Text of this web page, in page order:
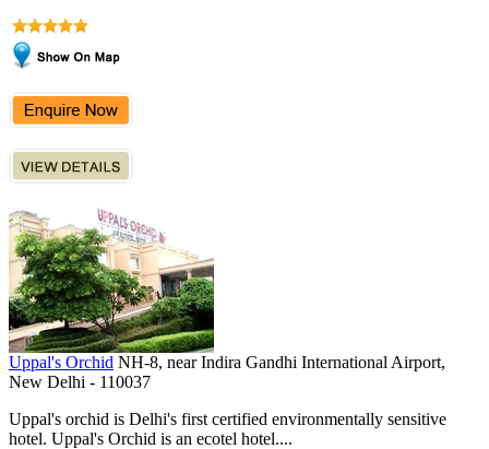
Uppal's Orchid NH-8, near Indira Gandhi International Airport,
New Delhi - 110037
Uppal's orchid is Delhi's first certified environmentally sensitive
hotel. Uppal's Orchid is an ecotel hotel....